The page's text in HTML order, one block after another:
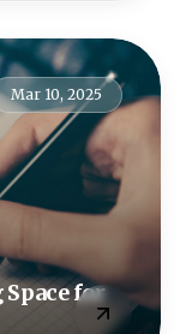
Mar 10, 2025
for